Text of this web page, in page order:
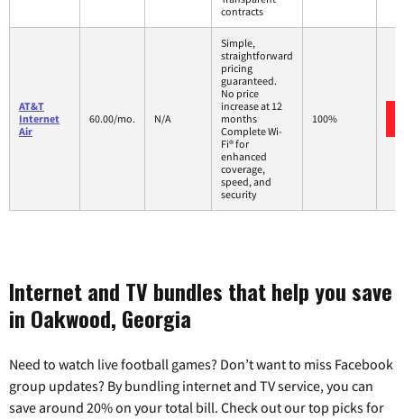
contracts
AT&T
Internet
Air
60.00/mo. N/A
Simple,
straightforward
pricing
guaranteed.
No price
increase at 12
months
Complete Wi-
Fi® for
enhanced
coverage,
speed, and
security
100%
Internet and TV bundles that help you save
in Oakwood, Georgia
Need to watch live football games? Don’t want to miss Facebook
group updates? By bundling internet and TV service, you can
save around 20% on your total bill. Check out our top picks for